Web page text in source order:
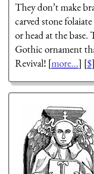
They don’t make
carved stone
or head at the
Gothic ornament
Revival! [more...] [$]